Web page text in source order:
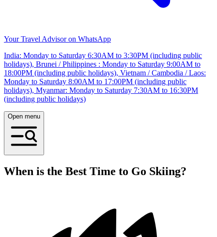
Your Travel Advisor on WhatsApp
India: Monday to Saturday 6:30AM to 3:30PM (including public
holidays), Brunei / Philippines : Monday to Saturday 9:00AM to
18:00PM (including public holidays), Vietnam / Cambodia / Laos:
Monday to Saturday 8:00AM to 17:00PM (including public
holidays), Myanmar: Monday to Saturday 7:30AM to 16:30PM
(including public holidays)
Open menu
When is the Best Time to Go Skiing?